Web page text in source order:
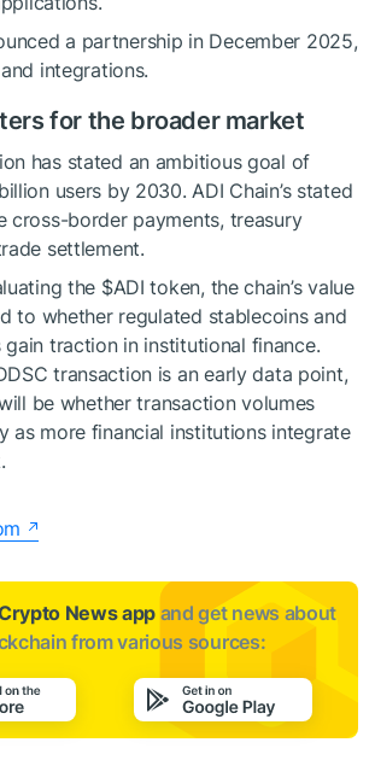
a partnership in December 2025,
integrations.
for the broader market
has stated an ambitious goal of
users by 2030. ADI Chain’s stated
cross-border payments, treasury
settlement.
the $ADI token, the chain’s value
to whether regulated stablecoins and
traction in institutional finance.
transaction is an early data point,
be whether transaction volumes
as more financial institutions integrate
News app and get news about
from various sources: